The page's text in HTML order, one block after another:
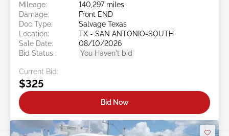
Mileage:
140,297 miles
Damage:
Front END
Doc Type:
Salvage Texas
Location:
TX - SAN ANTONIO-SOUTH
Sale Date:
08/10/2026
Bid Status:
You Haven't bid
Current Bid:
$325
Bid Now